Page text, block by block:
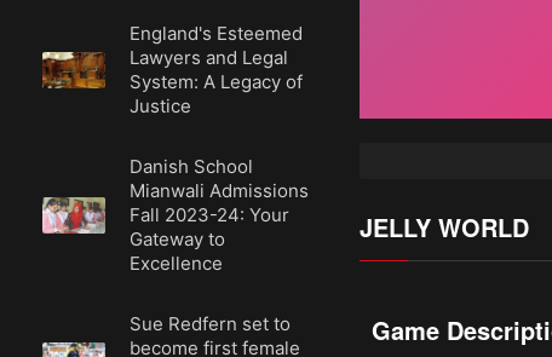
England's Esteemed
Lawyers and Legal
System: A Legacy of
Justice
Danish School
Mianwali Admissions
Fall 2023-24: Your
Gateway to
Excellence
Sue Redfern set to
become first female
JELLY WORLD
Game